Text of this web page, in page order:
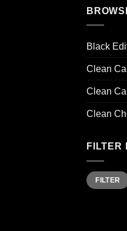
Black
Clean
Clean
Clean
FILTER
Min
price
Max
priceFILTER